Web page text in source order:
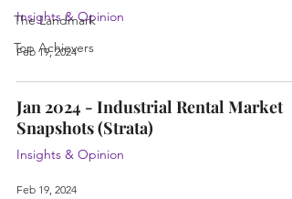
The Landmark
Top Achievers
Insights & Opinion
Feb 19, 2024
Jan 2024 - Industrial Rental Market
Snapshots (Strata)
Insights & Opinion
Feb 19, 2024